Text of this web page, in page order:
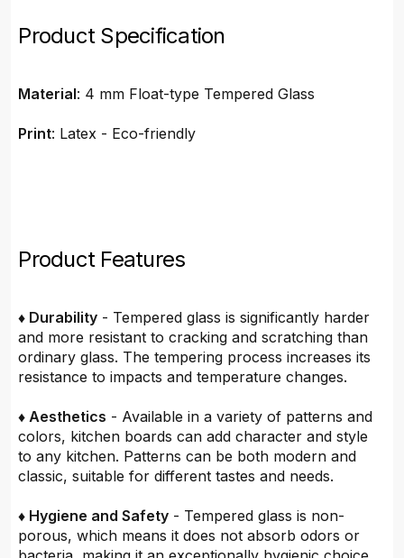
Product Specification
Material: 4 mm Float-type Tempered Glass
Print: Latex - Eco-friendly
Product Features
♦ Durability - Tempered glass is significantly harder
and more resistant to cracking and scratching than
ordinary glass. The tempering process increases its
resistance to impacts and temperature changes.
♦ Aesthetics - Available in a variety of patterns and
colors, kitchen boards can add character and style
to any kitchen. Patterns can be both modern and
classic, suitable for different tastes and needs.
♦ Hygiene and Safety - Tempered glass is non-
porous, which means it does not absorb odors or